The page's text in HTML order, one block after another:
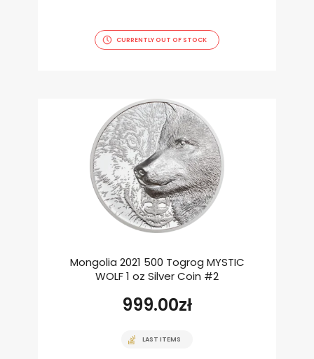
CURRENTLY OUT OF STOCK
Mongolia 2021 500 Togrog MYSTIC
WOLF 1 oz Silver Coin #2
999.00zł
LAST ITEMS